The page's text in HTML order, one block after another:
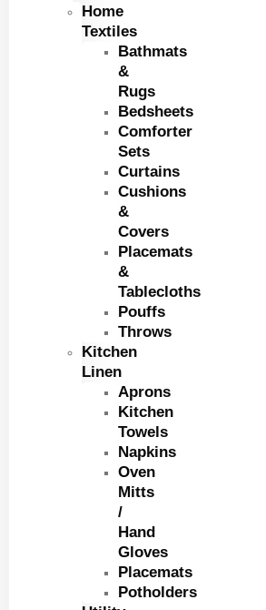
Home
Textiles
Bathmats
&
Rugs
Bedsheets
Comforter
Sets
Curtains
Cushions
&
Covers
Placemats
&
Tablecloths
Pouffs
Throws
Kitchen
Linen
Aprons
Kitchen
Towels
Napkins
Oven
Mitts
/
Hand
Gloves
Placemats
Potholders